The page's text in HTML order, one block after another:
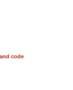
code